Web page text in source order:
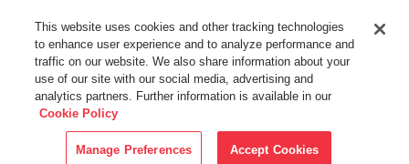
This Website Uses Cookies
By using this website without changing the cookie settings in your
web browser you consent to all cookies in accordance with the
Cookie Policy.
This website uses cookies and other tracking technologies
to enhance user experience and to analyze performance and
traffic on our website. We also share information about your
use of our site with our social media, advertising and
analytics partners. Further information is available in our
Cookie Policy
Manage Preferences Accept Cookies